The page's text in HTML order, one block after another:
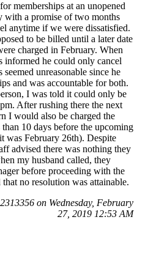
memberships at an unopened
with a promise of two months
anytime if we were dissatisfied.
to be billed until a later date
charged in February. When
informed he could only cancel
unreasonable since he
and was accountable for both.
I was told it could only be
After rushing there the next
I would also be charged the
10 days before the upcoming
was February 26th). Despite
advised there was nothing they
my husband called, they
before proceeding with the
no resolution was attainable.
on Wednesday, February
27, 2019 12:53 AM